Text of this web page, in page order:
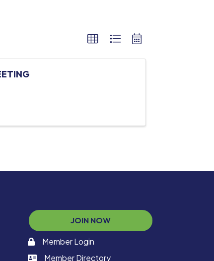
JOIN NOW
memaber login
Member Login
Member Directory